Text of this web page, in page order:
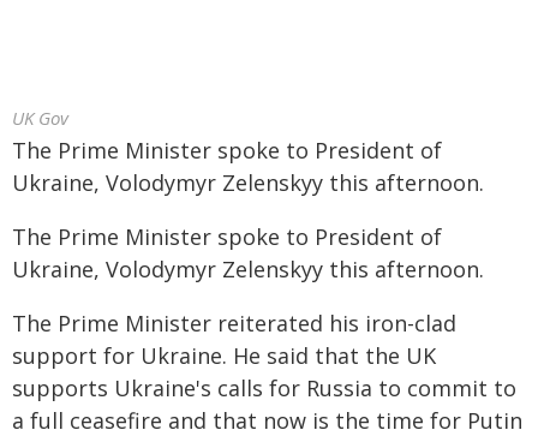
UK Gov
The Prime Minister spoke to President of
Ukraine, Volodymyr Zelenskyy this afternoon.
The Prime Minister spoke to President of
Ukraine, Volodymyr Zelenskyy this afternoon.
The Prime Minister reiterated his iron-clad
support for Ukraine. He said that the UK
supports Ukraine's calls for Russia to commit to
a full ceasefire and that now is the time for Putin